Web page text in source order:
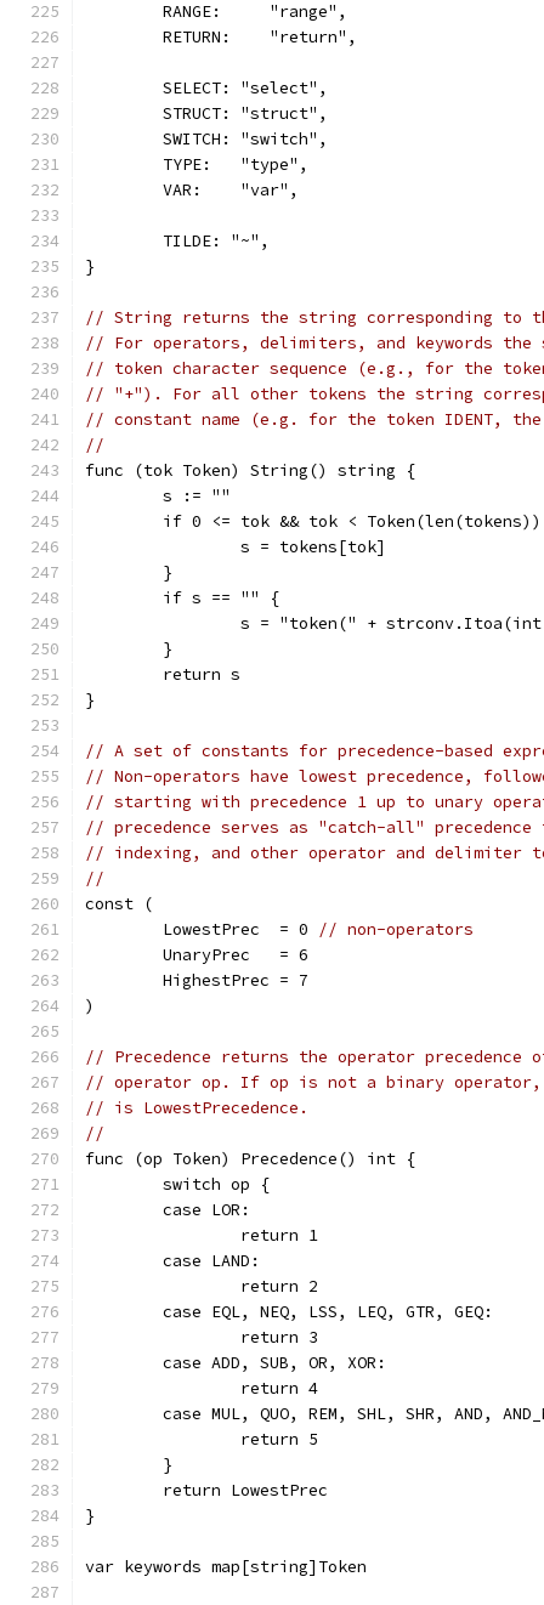
	RANGE:     "range",
	RETURN:    "return",
	SELECT: "select",
	STRUCT: "struct",
	SWITCH: "switch",
	TYPE:   "type",
	VAR:    "var",
	TILDE: "~",
}
// String returns the string corresponding to
// For operators, delimiters, and keywords
// token character sequence (e.g., for the
// "+"). For all other tokens the string
// constant name (e.g. for the token IDENT,
//
func (tok Token) String() string {
	s := ""
if 0 <= tok && tok <
		s = tokens[tok]
	}
	if s == "" {
s = "token(" +
	}
	return s
}
// A set of constants for precedence-based
// Non-operators have lowest precedence,
// starting with precedence 1 up to unary
// precedence serves as "catch-all"
// indexing, and other operator and delimiter
//
const (
	LowestPrec  = 0
// non-operators
	UnaryPrec   = 6
	HighestPrec = 7
)
// Precedence returns the operator precedence
// operator op. If op is not a binary
// is LowestPrecedence.
//
func (op Token) Precedence() int {
	switch op {
	case LOR:
		return 1
	case LAND:
		return 2
	case EQL, NEQ, LSS, LEQ, GTR, GEQ:
		return 3
	case ADD, SUB, OR, XOR:
		return 4
case MUL, QUO, REM, SHL, SHR, AND,
		return 5
	}
	return LowestPrec
}
var keywords map[string]Token